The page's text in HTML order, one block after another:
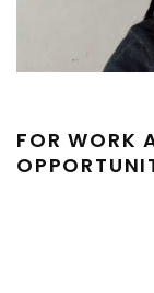
FOR WORK